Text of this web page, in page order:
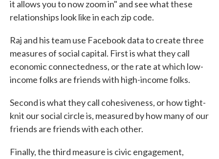
it allows you to now zoom in" and see what these
relationships look like in each zip code.
Raj and his team use Facebook data to create three
measures of social capital. First is what they call
economic connectedness, or the rate at which low-
income folks are friends with high-income folks.
Second is what they call cohesiveness, or how tight-
knit our social circle is, measured by how many of our
friends are friends with each other.
Finally, the third measure is civic engagement,